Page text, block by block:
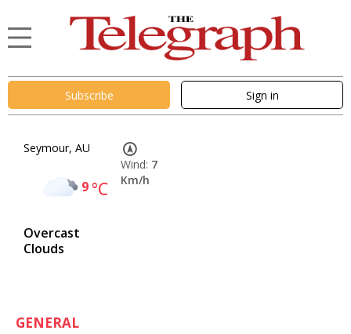
Subscribe Sign in
Seymour, AU
9°C
Overcast
Clouds
Wind: 7
Km/h
GENERAL